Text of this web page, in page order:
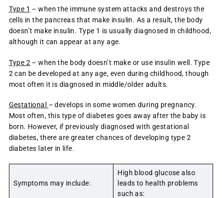
Type 1 – when the immune system attacks and destroys the
cells in the pancreas that make insulin. As a result, the body
doesn’t make insulin. Type 1 is usually diagnosed in childhood,
although it can appear at any age.
Type 2 – when the body doesn’t make or use insulin well. Type
2 can be developed at any age, even during childhood, though
most often it is diagnosed in middle/older adults.
Gestational – develops in some women during pregnancy.
Most often, this type of diabetes goes away after the baby is
born. However, if previously diagnosed with gestational
diabetes, there are greater chances of developing type 2
diabetes later in life.
Symptoms may include:
High blood glucose also
leads to health problems
such as: